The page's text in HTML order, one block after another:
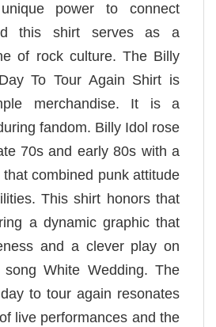
power to connect
this shirt serves as a
of rock culture. The Billy
To Tour Again Shirt is
merchandise. It is a
fandom. Billy Idol rose
70s and early 80s with a
combined punk attitude
This shirt honors that
a dynamic graphic that
and a clever play on
White Wedding. The
to tour again resonates
live performances and the